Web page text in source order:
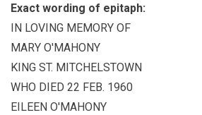
Exact wording of epitaph:
IN LOVING MEMORY OF
MARY O'MAHONY
KING ST. MITCHELSTOWN
WHO DIED 22 FEB. 1960
EILEEN O'MAHONY